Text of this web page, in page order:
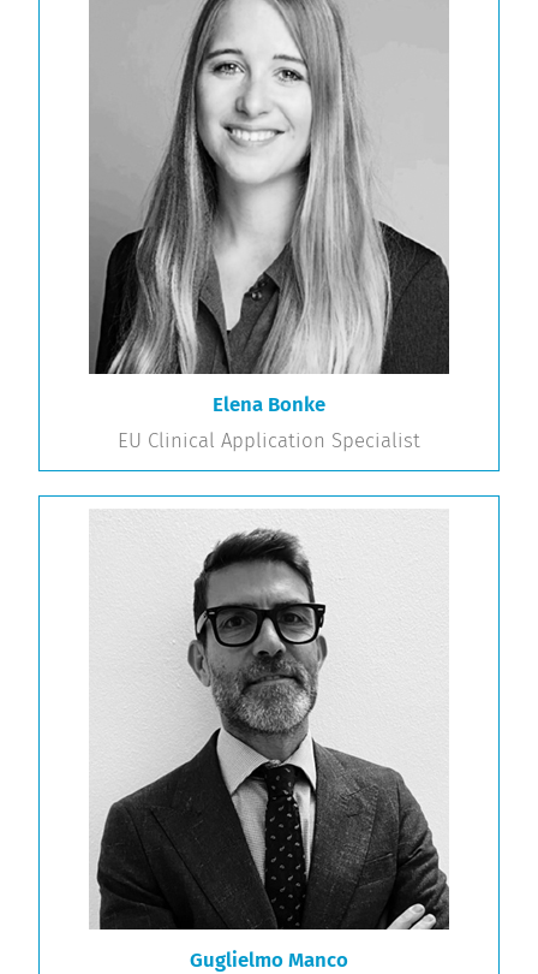
Elena Bonke
EU Clinical Application Specialist
Guglielmo Manco